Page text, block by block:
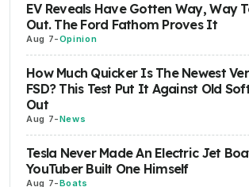
EV Reveals Have Gotten Way, Way
Out. The Ford Fathom Proves It
Aug 7-Opinion
How Much Quicker Is The Newest
FSD? This Test Put It Against Old
Out
Aug 7-News
Tesla Never Made An Electric Jet
YouTuber Built One Himself
Aug 7-Boats